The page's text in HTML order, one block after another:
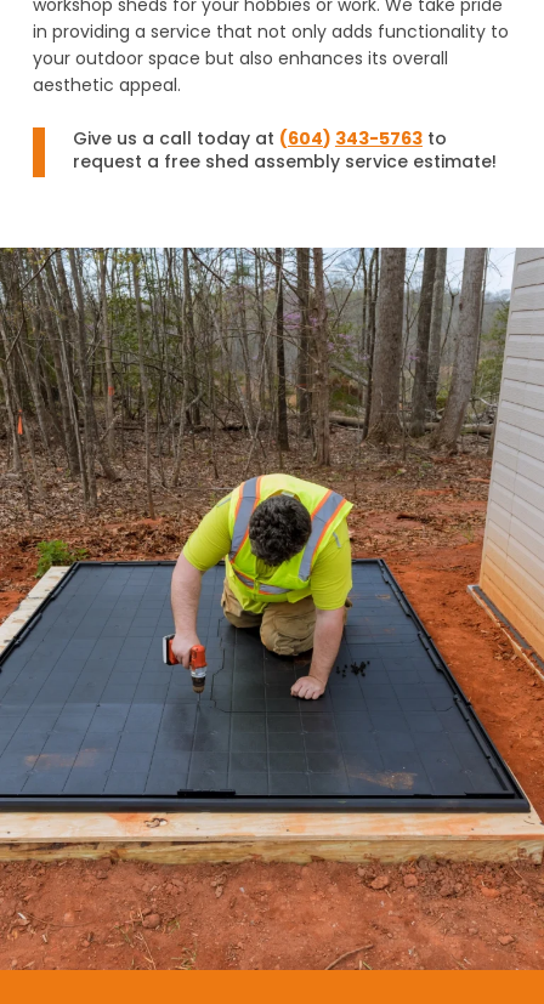
in providing a service that not only adds functionality to
your outdoor space but also enhances its overall
aesthetic appeal.
Give us a call today at (604) 343-5763to
request a free shed assembly service estimate!